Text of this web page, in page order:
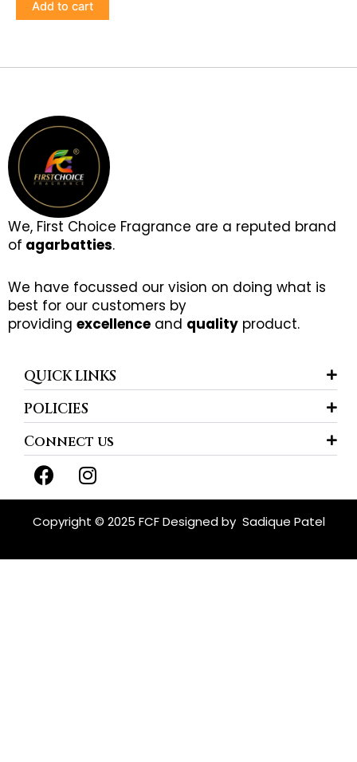
Add to cart
We, First Choice Fragrance are a reputed brand
of agarbatties.
We have focussed our vision on doing what is
best for our customers by
providing excellence and quality product.
QUICK LINKS
POLICIES
Connect us
F
a
c
e
o
I
n
s
t
g
Copyright © 2025 FCF Designed by Sadique Patel